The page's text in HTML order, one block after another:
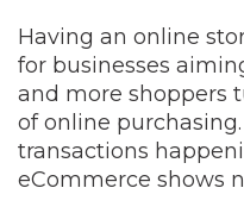
Having an online
for businesses
and more shoppers
of online
transactions
eCommerce shows